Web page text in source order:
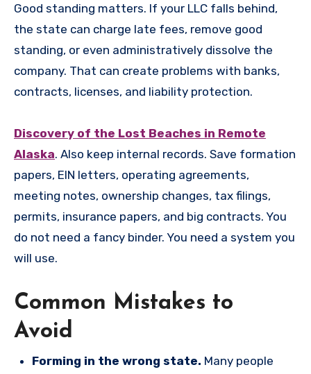
Good standing matters. If your LLC falls behind,
the state can charge late fees, remove good
standing, or even administratively dissolve the
company. That can create problems with banks,
contracts, licenses, and liability protection.
Discovery of the Lost Beaches in Remote
Alaska. Also keep internal records. Save formation
papers, EIN letters, operating agreements,
meeting notes, ownership changes, tax filings,
permits, insurance papers, and big contracts. You
do not need a fancy binder. You need a system you
will use.
Common Mistakes to
Avoid
Forming in the wrong state. Many people